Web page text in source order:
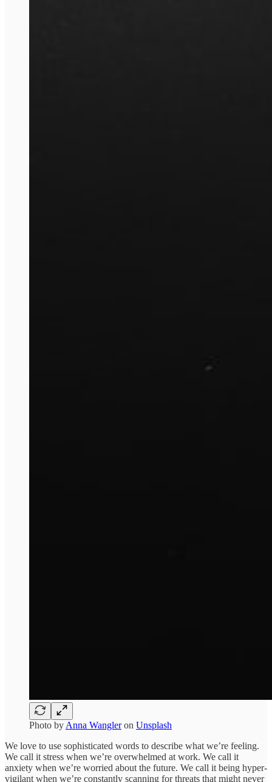
Photo by Anna Wangleron Unsplash
We love to use sophisticated words to describe what we’re feeling.
We call it stress when we’re overwhelmed at work. We call it
anxiety when we’re worried about the future. We call it being hyper-
vigilant when we’re constantly scanning for threats that might never